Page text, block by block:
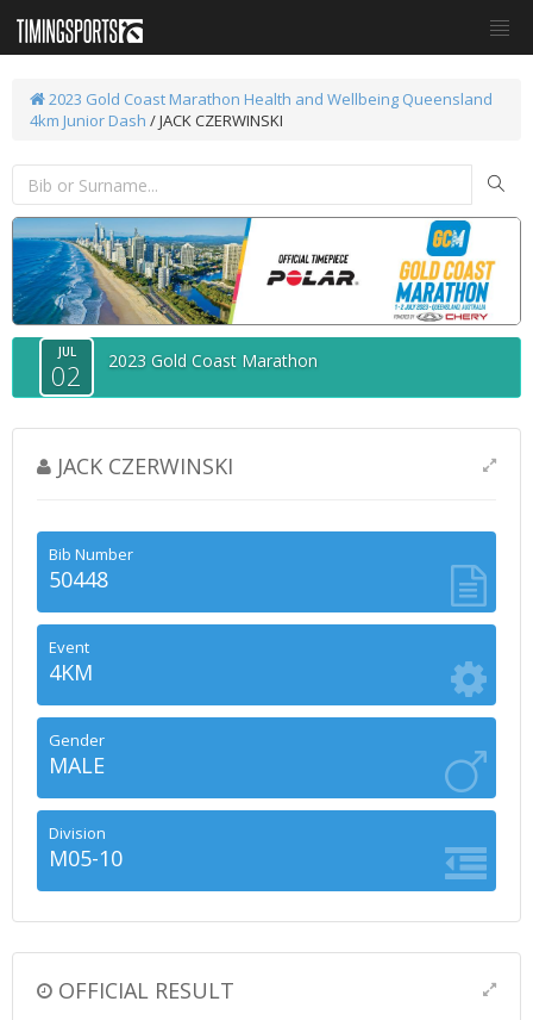
2023 Gold Coast Marathon Health and Wellbeing Queensland
4km Junior Dash / JACK CZERWINSKI
JUL
02 2023 Gold Coast Marathon
JACK CZERWINSKI
Bib Number
50448
Event
4KM
Gender
MALE
Division
M05-10
OFFICIAL RESULT